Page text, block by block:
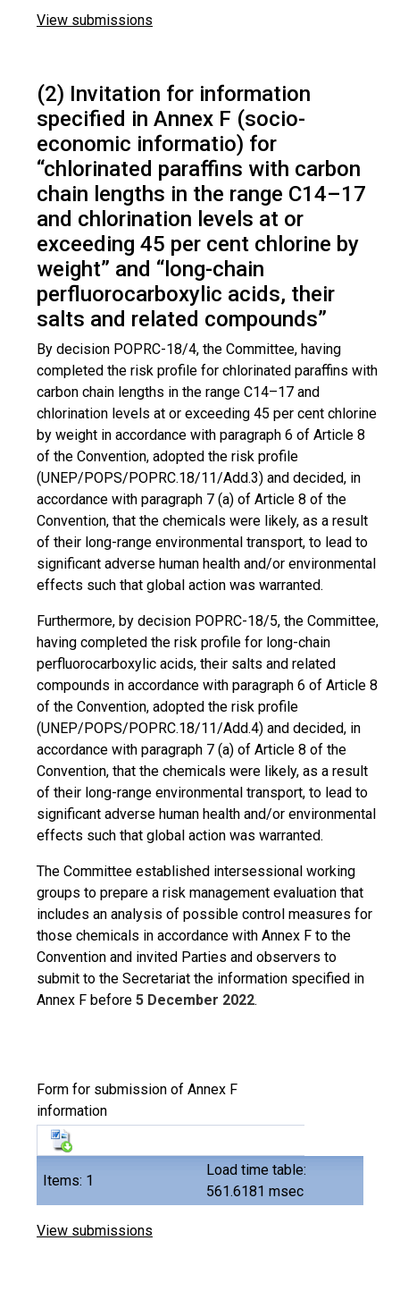
View submissions
(2) Invitation for information
specified in Annex F (socio-
economic informatio) for
“chlorinated paraffins with carbon
chain lengths in the range C14–17
and chlorination levels at or
exceeding 45 per cent chlorine by
weight” and “long-chain
perfluorocarboxylic acids, their
salts and related compounds”
By decision POPRC-18/4, the Committee, having
completed the risk profile for chlorinated paraffins with
carbon chain lengths in the range C14–17 and
chlorination levels at or exceeding 45 per cent chlorine
by weight in accordance with paragraph 6 of Article 8
of the Convention, adopted the risk profile
(UNEP/POPS/POPRC.18/11/Add.3) and decided, in
accordance with paragraph 7 (a) of Article 8 of the
Convention, that the chemicals were likely, as a result
of their long-range environmental transport, to lead to
significant adverse human health and/or environmental
effects such that global action was warranted.
Furthermore, by decision POPRC-18/5, the Committee,
having completed the risk profile for long-chain
perfluorocarboxylic acids, their salts and related
compounds in accordance with paragraph 6 of Article 8
of the Convention, adopted the risk profile
(UNEP/POPS/POPRC.18/11/Add.4) and decided, in
accordance with paragraph 7 (a) of Article 8 of the
Convention, that the chemicals were likely, as a result
of their long-range environmental transport, to lead to
significant adverse human health and/or environmental
effects such that global action was warranted.
The Committee established intersessional working
groups to prepare a risk management evaluation that
includes an analysis of possible control measures for
those chemicals in accordance with Annex F to the
Convention and invited Parties and observers to
submit to the Secretariat the information specified in
Annex F before 5 December 2022.
Items: 1
Load time table:
561.6181 msec
Form for submission of Annex F
information
View submissions